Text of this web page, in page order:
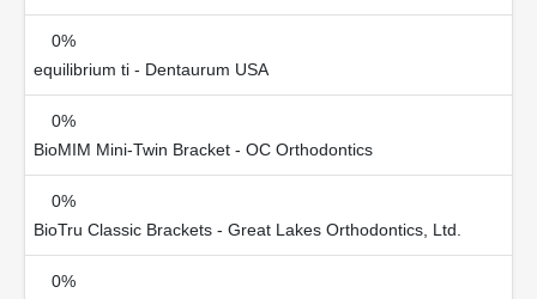
0%
equilibrium ti - Dentaurum USA
0%
BioMIM Mini-Twin Bracket - OC Orthodontics
0%
BioTru Classic Brackets - Great Lakes Orthodontics, Ltd.
0%